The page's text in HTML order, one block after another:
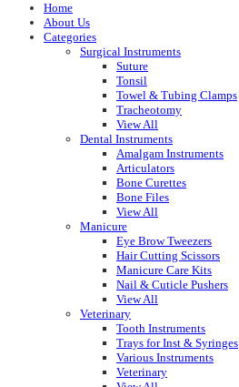
Home
About Us
Categories
Surgical Instruments
Suture
Tonsil
Towel & Tubing Clamps
Tracheotomy
View All
Dental Instruments
Amalgam Instruments
Articulators
Bone Curettes
Bone Files
View All
Manicure
Eye Brow Tweezers
Hair Cutting Scissors
Manicure Care Kits
Nail & Cuticle Pushers
View All
Veterinary
Tooth Instruments
Trays for Inst & Syringes
Various Instruments
Veterinary